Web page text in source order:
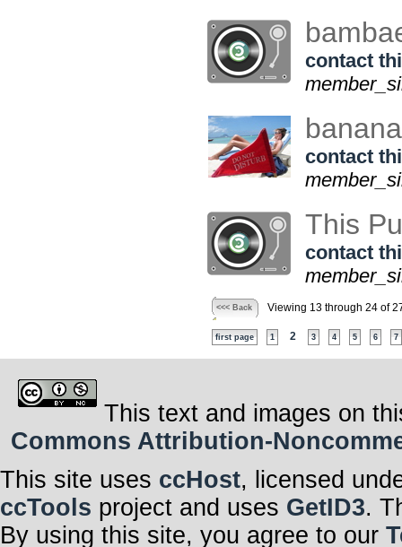
contact
contact
This
contact
<<< Back Viewing 13 through 24 of
first page 1 2 3 4 5 6 7
This text and images on
Commons Attribution-
This site uses ccHost, licensed
ccTools project and uses GetID3.
By using this site, you agree to our